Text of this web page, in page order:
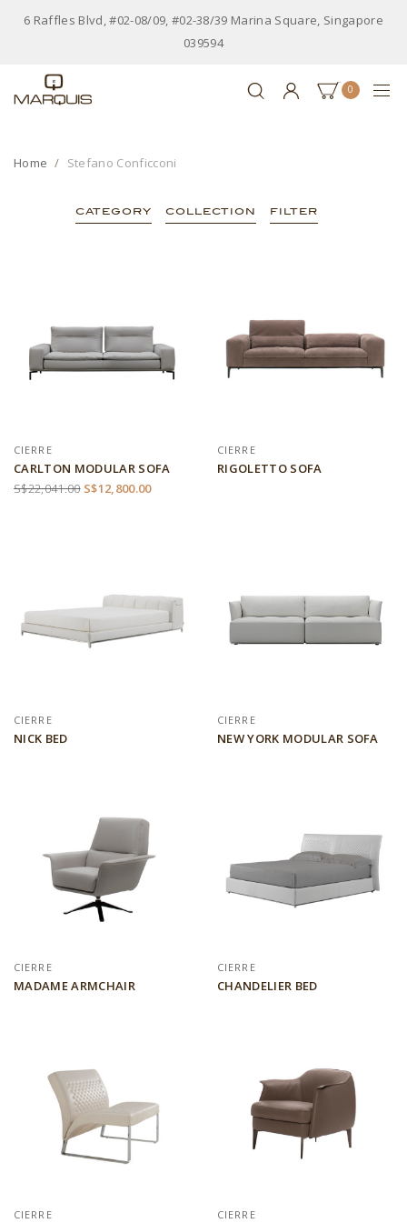
6 Raffles Blvd, #02-08/09, #02-38/39 Marina Square, Singapore
039594
0
Home Stefano Conficconi
CATEGORY COLLECTION FILTER
CIERRE
CARLTON MODULAR SOFA
S$22,041.00 S$12,800.00
CIERRE
RIGOLETTO SOFA
CIERRE
NICK BED
CIERRE
NEW YORK MODULAR SOFA
CIERRE
MADAME ARMCHAIR
CIERRE
CHANDELIER BED
CIERRE CIERRE